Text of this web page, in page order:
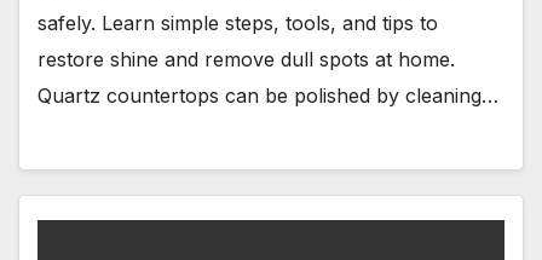
safely. Learn simple steps, tools, and tips to
restore shine and remove dull spots at home.
Quartz countertops can be polished by cleaning…